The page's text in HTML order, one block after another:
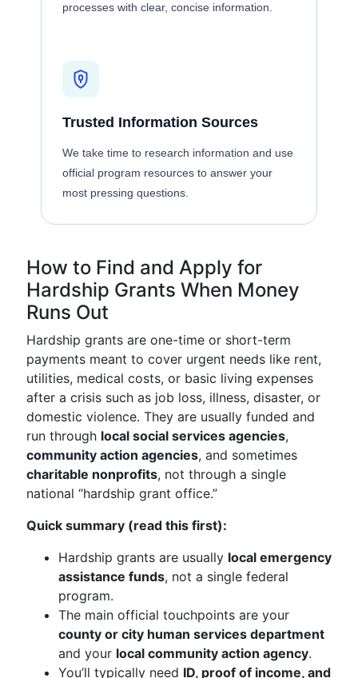
processes with clear, concise information.
Trusted Information Sources
We take time to research information and use
official program resources to answer your
most pressing questions.
How to Find and Apply for
Hardship Grants When Money
Runs Out
Hardship grants are one-time or short-term
payments meant to cover urgent needs like rent,
utilities, medical costs, or basic living expenses
after a crisis such as job loss, illness, disaster, or
domestic violence. They are usually funded and
run through local social services agencies,
community action agencies, and sometimes
charitable nonprofits, not through a single
national “hardship grant office.”
Quick summary (read this first):
Hardship grants are usually local emergency
assistance funds, not a single federal
program.
The main official touchpoints are your
county or city human services department
and your local community action agency.
You’ll typically need ID, proof of income, and